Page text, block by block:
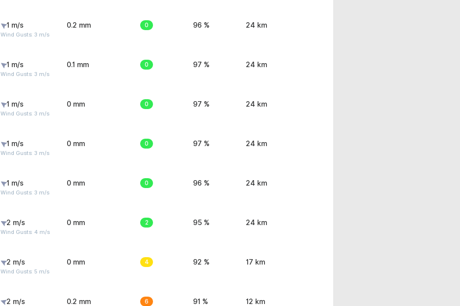
1 m/s
Wind Gusts: 3 m/s
0.2 mm 0 96 % 24 km
1 m/s
Wind Gusts: 3 m/s
0.1 mm 0 97 % 24 km
1 m/s
Wind Gusts: 3 m/s
0 mm 0 97 % 24 km
1 m/s
Wind Gusts: 3 m/s
0 mm 0 97 % 24 km
1 m/s
Wind Gusts: 3 m/s
0 mm 0 96 % 24 km
2 m/s
Wind Gusts: 4 m/s
0 mm 2 95 % 24 km
2 m/s
Wind Gusts: 5 m/s
0 mm 4 92 % 17 km
2 m/s 0.2 mm 6 91 % 12 km